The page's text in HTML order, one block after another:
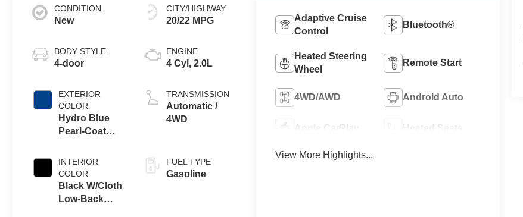
CONDITION
New
BODY STYLE
4-door
EXTERIOR
COLOR
Hydro Blue
Pearl-Coat
INTERIOR
COLOR
Black W/Cloth
Low-Back
CITY/HIGHWAY
20/22 MPG
ENGINE
4 Cyl, 2.0L
TRANSMISSION
Automatic /
4WD
FUEL TYPE
Gasoline
Adaptive Cruise
Control
Bluetooth®
Heated Steering
Wheel
Remote Start
4WD/AWD Android Auto
Apple CarPlay Heated Seats
View More Highlights...